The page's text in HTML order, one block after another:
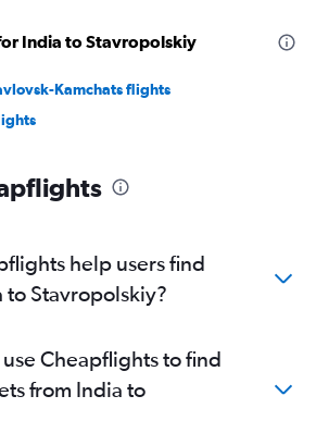
India to Stavropolskiy
Kamchats flights
help users find
Stavropolskiy?
Cheapflights to find
from India to